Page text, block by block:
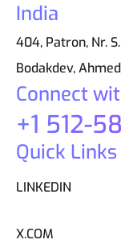
Connect
+1 512-
Quick Links
LINKEDIN
X.COM
India
404, Patron, Nr.
Bodakdev,